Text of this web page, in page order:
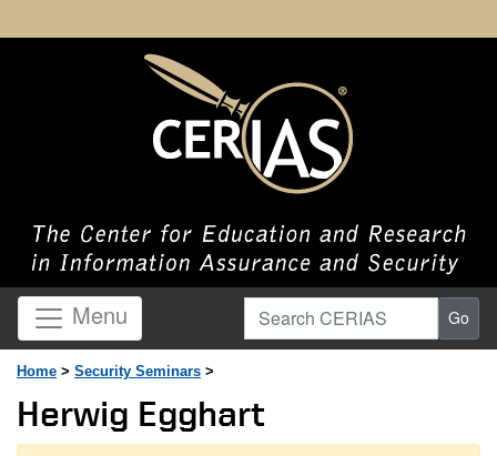
Menu Search CERIAS Go
Home > Security Seminars >
Herwig Egghart